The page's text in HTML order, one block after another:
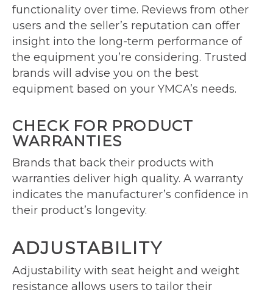
functionality over time. Reviews from other
users and the seller’s reputation can offer
insight into the long-term performance of
the equipment you’re considering. Trusted
brands will advise you on the best
equipment based on your YMCA’s needs.
CHECK FOR PRODUCT
WARRANTIES
Brands that back their products with
warranties deliver high quality. A warranty
indicates the manufacturer’s confidence in
their product’s longevity.
ADJUSTABILITY
Adjustability with seat height and weight
resistance allows users to tailor their